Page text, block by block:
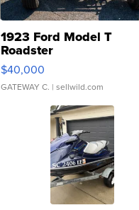
1923 Ford Model T
Roadster
$40,000
GATEWAY C. | sellwild.com